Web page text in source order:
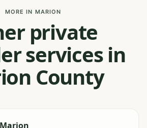
MORE IN MARION
private
services in
County
Marion